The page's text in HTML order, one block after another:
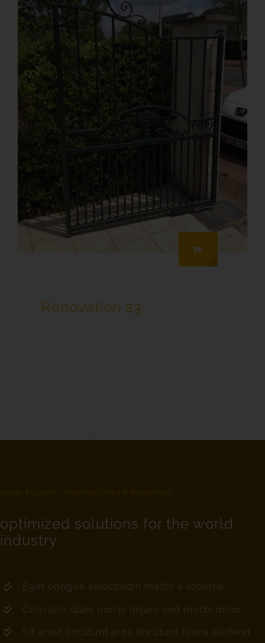
Rénovation 23
Avada Factory – Manufacturing & Production
optimized solutions for the world
industry
Eget congue sollicitudin mattis a lobortis
Convallis diam morbi disarc sed morbi dolor
Sit amet tincidunt eros tincidunt fusce eleifend